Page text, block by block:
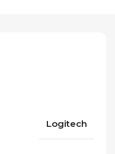
Logitech